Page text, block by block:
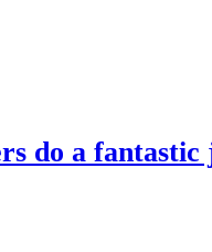
do a fantastic